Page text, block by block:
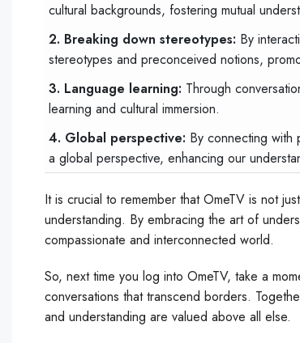
cultural backgrounds, fostering mutual
2. Breaking down stereotypes: By
stereotypes and preconceived notions,
3. Language learning: Through
learning and cultural immersion.
4. Global perspective: By connecting
a global perspective, enhancing our
It is crucial to remember that OmeTV is not
understanding. By embracing the art of
compassionate and interconnected world.
So, next time you log into OmeTV, take a
conversations that transcend borders.
and understanding are valued above all else.